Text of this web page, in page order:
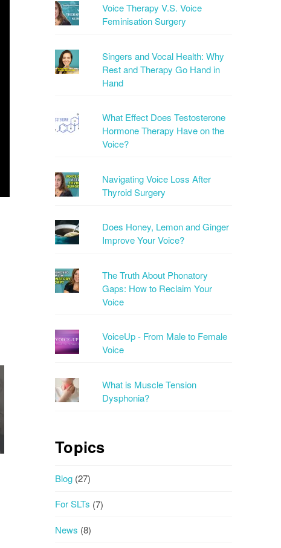
Voice Therapy V.S. Voice
Feminisation Surgery
Singers and Vocal Health: Why
Rest and Therapy Go Hand in
Hand
What Effect Does Testosterone
Hormone Therapy Have on the
Voice?
Navigating Voice Loss After
Thyroid Surgery
Does Honey, Lemon and Ginger
Improve Your Voice?
The Truth About Phonatory
Gaps: How to Reclaim Your
Voice
VoiceUp - From Male to Female
Voice
What is Muscle Tension
Dysphonia?
Topics
Blog (27)
For SLTs (7)
News (8)